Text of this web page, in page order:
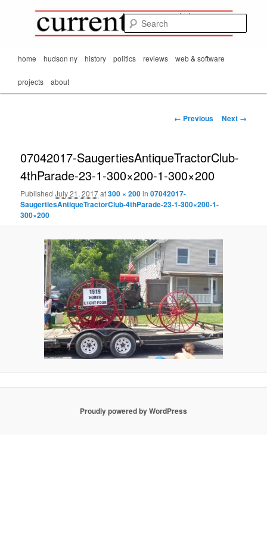
Mark Orton's
CurrentMatters
passing scene from
Mr. Wonderful's World
Mainhome hudson ny history politics reviews web & software
projects about
Image
← Previous Next →
07042017-SaugertiesAntiqueTractorClub-
4thParade-23-1-300×200-1-300×200
PublishedJuly 21, 2017at300 × 200in07042017-
SaugertiesAntiqueTractorClub-4thParade-23-1-300×200-1-
300×200
Proudly powered by WordPress